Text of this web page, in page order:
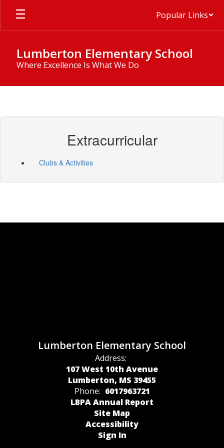
Skip
main
Popular Links
Lumberton Elementary School
Where Excellence Is What We Do
Extracurricular
Clubs & Activities
Lumberton Elementary School
Address:
107 West 10th Avenue
Lumberton, MS 39455
Phone: 6017963721
LBPA Annual Report
Site Map
Accessibility
Sign In